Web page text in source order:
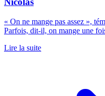
« On ne mange pas assez »,
Parfois, dit-il, on mange une
Lire la suite